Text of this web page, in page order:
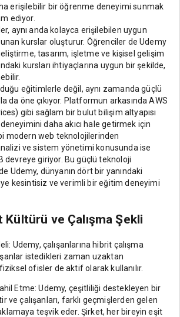
erişilebilir bir öğrenme deneyimi sunmak
ediyor.
aynı anda kolayca erişilebilen uygun
kurslar oluşturur. Öğrenciler de Udemy
tasarım, işletme ve kişisel gelişim
kursları ihtiyaçlarına uygun bir şekilde,
eğitimlerle değil, aynı zamanda güçlü
da öne çıkıyor. Platformun arkasında AWS
gibi sağlam bir bulut bilişim altyapısı
deneyimini daha akıcı hale getirmek için
modern web teknolojilerinden
ve sistem yönetimi konusunda ise
devreye giriyor. Bu güçlü teknoloji
Udemy, dünyanın dört bir yanındaki
kesintisiz ve verimli bir eğitim deneyimi
Kültürü ve Çalışma Şekli
Udemy, çalışanlarına hibrit çalışma
istedikleri zaman uzaktan
ofisler de aktif olarak kullanılır.
Etme: Udemy, çeşitliliği destekleyen bir
ve çalışanları, farklı geçmişlerden gelen
teşvik eder. Şirket, her bireyin eşit